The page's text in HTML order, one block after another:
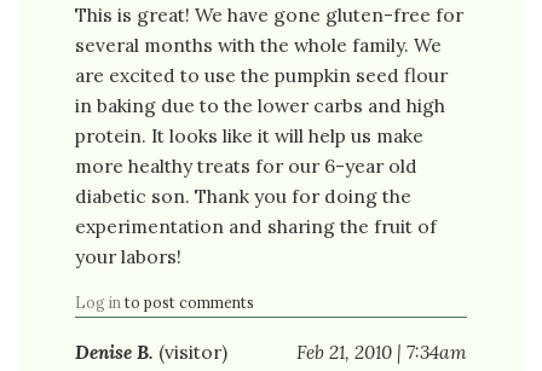
This is great! We have gone gluten-free for
several months with the whole family. We
are excited to use the pumpkin seed flour
in baking due to the lower carbs and high
protein. It looks like it will help us make
more healthy treats for our 6-year old
diabetic son. Thank you for doing the
experimentation and sharing the fruit of
your labors!
Log in to post comments
Denise B. (visitor)
Feb 21, 2010 | 7:34am